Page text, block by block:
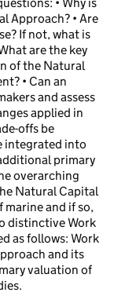
Approach? • Are
If not, what is
are the key
of the Natural
• Can an
and assess
applied in
offs be
integrated into
primary
overarching
Natural Capital
and if so,
distinctive Work
as follows: Work
and its
valuation of